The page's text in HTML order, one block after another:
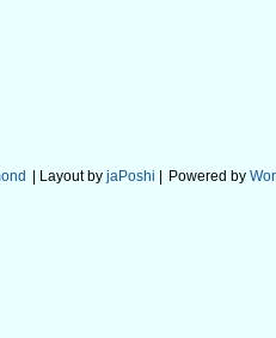
| Layout by jaPoshi Powered by